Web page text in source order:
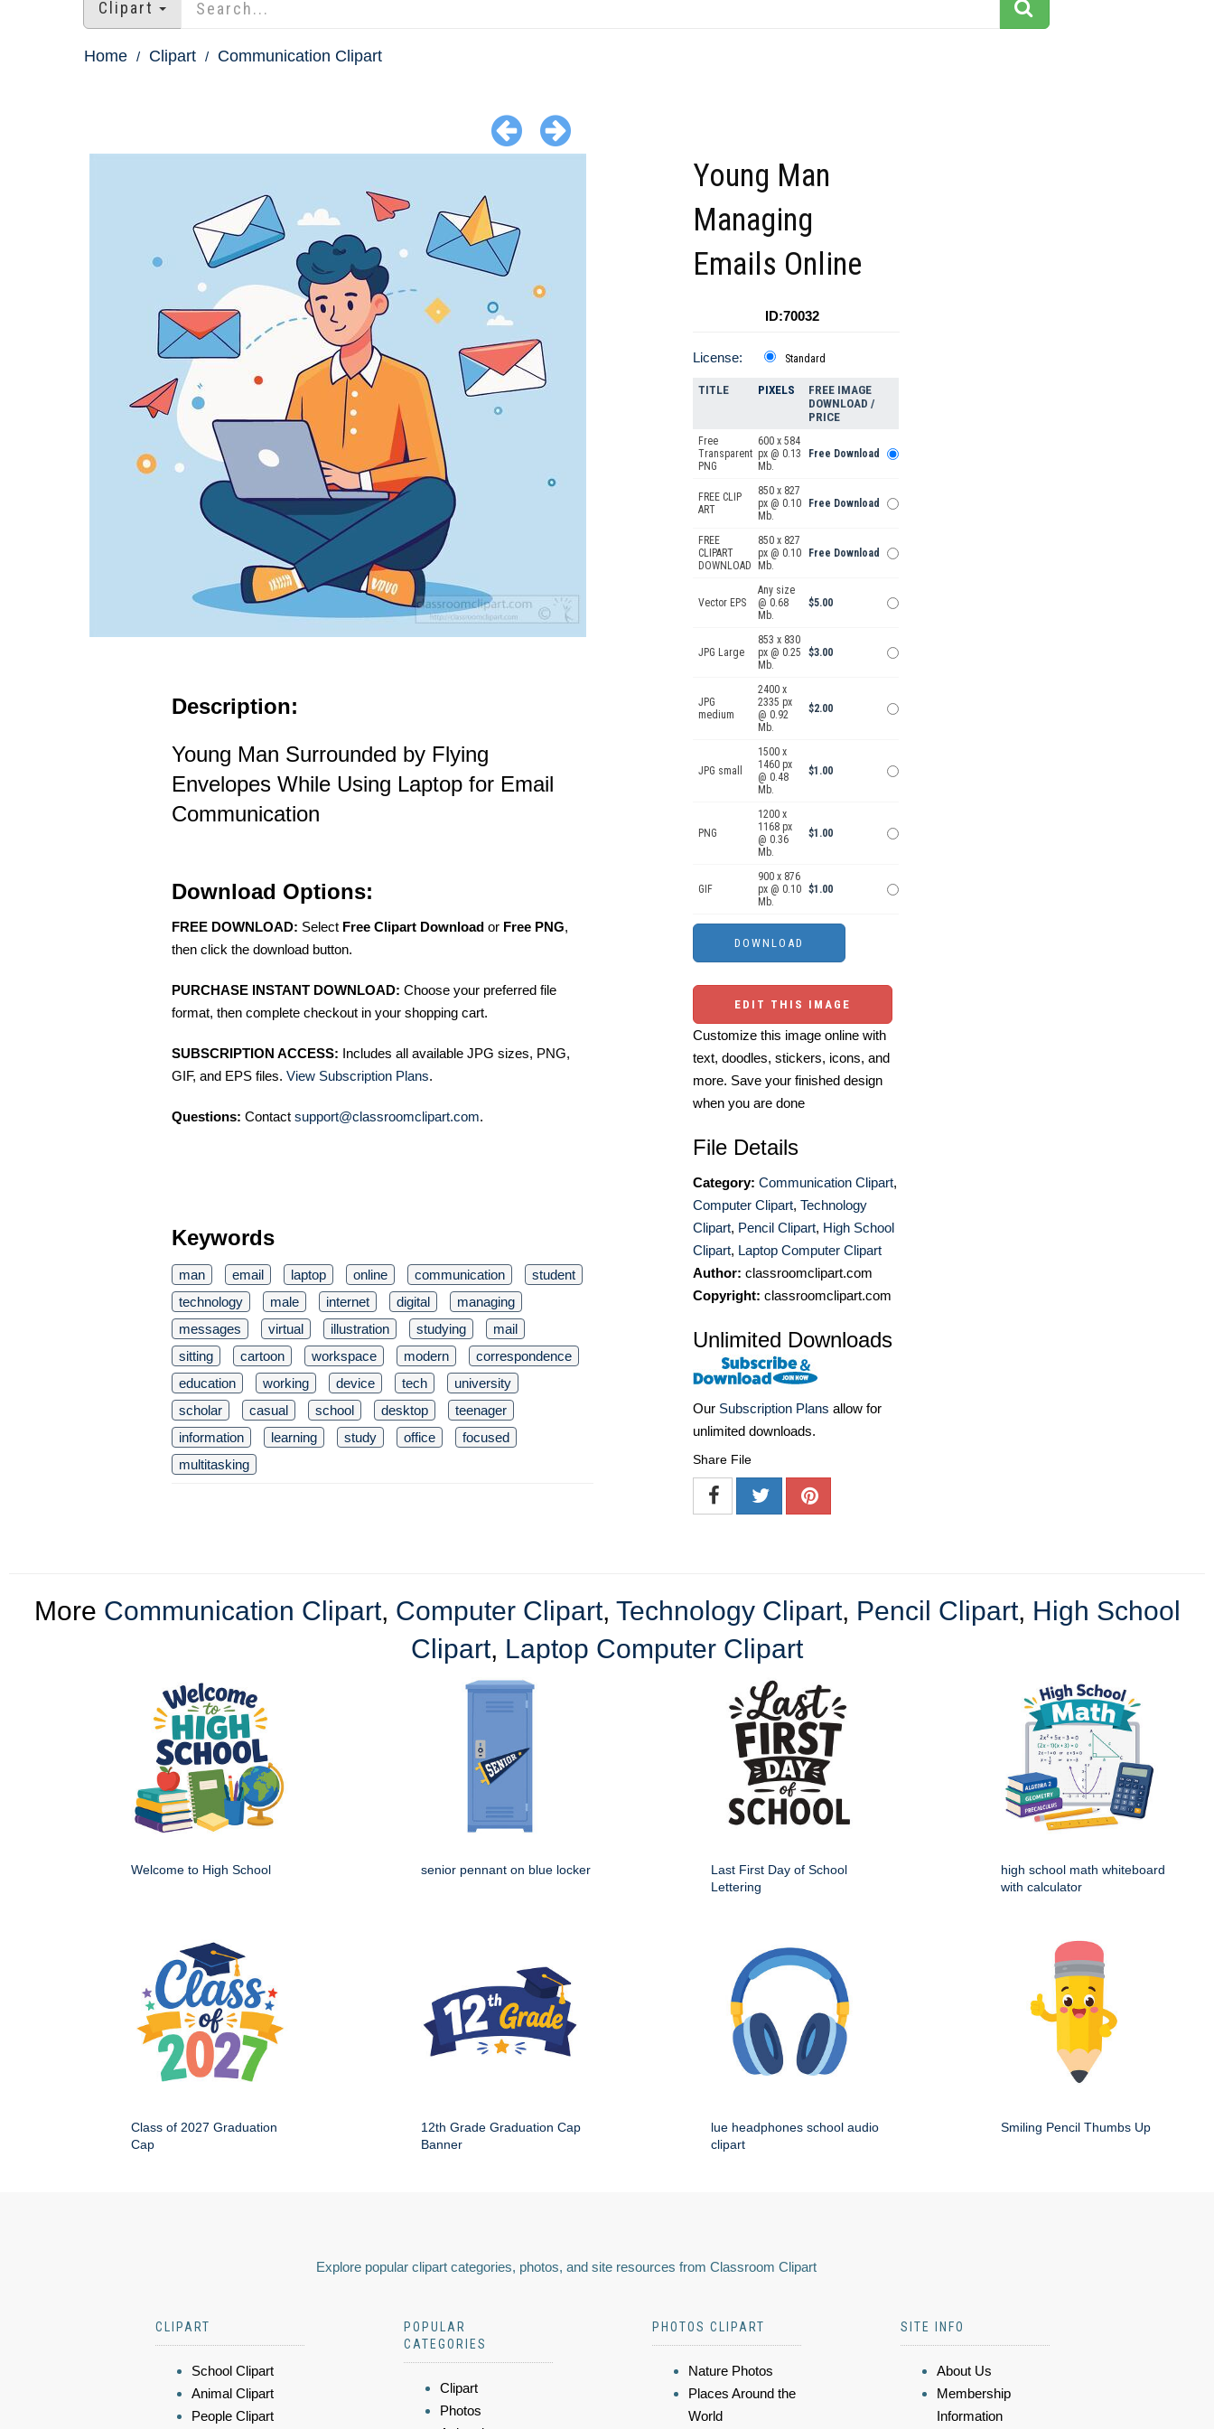
Clipart
Home Clipart Communication Clipart
Description:
Young Man Surrounded by Flying
Envelopes While Using Laptop for Email
Communication
Download Options:
FREE DOWNLOAD: Select Free Clipart Download or Free PNG,
then click the download button.
PURCHASE INSTANT DOWNLOAD: Choose your preferred file
format, then complete checkout in your shopping cart.
SUBSCRIPTION ACCESS: Includes all available JPG sizes, PNG,
GIF, and EPS files. View Subscription Plans.
Questions: Contact support@classroomclipart.com.
Keywords
man email laptop online communication
student
technology
male internet digital
managing
messages
virtual illustration studying
mail
sitting
cartoon workspace modern
correspondence
education
working device tech
university
scholar
casual school desktop
teenager
information
learning study office
focused
multitasking
Young Man
Managing
Emails Online
ID:70032
License: Standard
TITLE PIXELS
FREE IMAGE
DOWNLOAD /
PRICE
Free
Transparent
PNG
600 x 584
px @ 0.13
Mb.
Free Download
FREE CLIP
ART
850 x 827
px @ 0.10
Mb.
Free Download
FREE
CLIPART
DOWNLOAD
850 x 827
px @ 0.10
Mb.
Free Download
Vector EPS
Any size
@ 0.68
Mb.
$5.00
JPG Large
853 x 830
px @ 0.25
Mb.
$3.00
JPG
medium
2400 x
2335 px
@ 0.92
Mb.
$2.00
JPG small
1500 x
1460 px
@ 0.48
Mb.
$1.00
PNG
1200 x
1168 px
@ 0.36
Mb.
$1.00
GIF
900 x 876
px @ 0.10
Mb.
$1.00
EDIT THIS IMAGE
Customize this image online with
text, doodles, stickers, icons, and
more. Save your finished design
when you are done
File Details
Category: Communication Clipart,
Computer Clipart, Technology
Clipart, Pencil Clipart, High School
Clipart, Laptop Computer Clipart
Author: classroomclipart.com
Copyright: classroomclipart.com
Unlimited Downloads
Our Subscription Plans allow for
unlimited downloads.
Share File
More Communication Clipart, Computer Clipart, Technology Clipart, Pencil Clipart, High School
Clipart, Laptop Computer Clipart
Welcome to High School senior pennant on blue locker
Last First Day of School
Lettering
high school math whiteboard
with calculator
Class of 2027 Graduation
Cap
12th Grade Graduation Cap
Banner
lue headphones school audio
clipart
Smiling Pencil Thumbs Up
Explore popular clipart categories, photos, and site resources from Classroom Clipart
CLIPART
School Clipart
Animal Clipart
People Clipart
POPULAR
CATEGORIES
Clipart
Photos
PHOTOS CLIPART
Nature Photos
Places Around the
World
SITE INFO
About Us
Membership
Information